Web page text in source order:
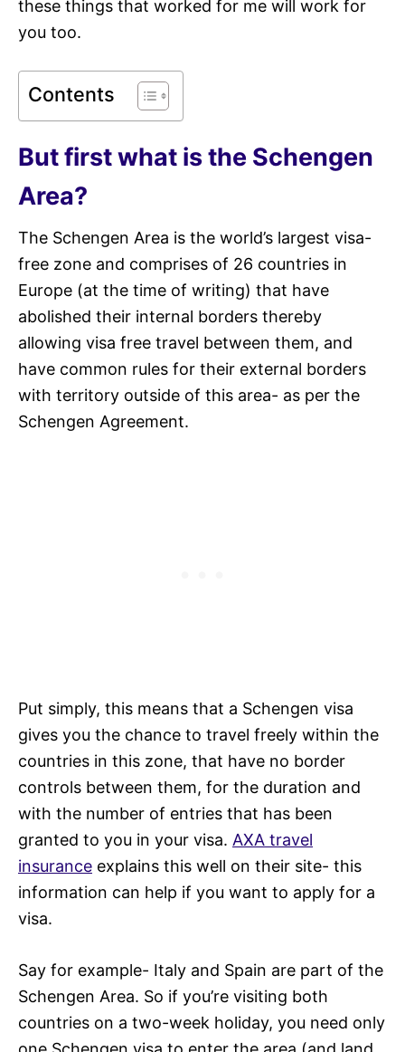
these things that worked for me will work for
you too.
Contents
But first what is the Schengen
Area?
The Schengen Area is the world’s largest visa-
free zone and comprises of 26 countries in
Europe (at the time of writing) that have
abolished their internal borders thereby
allowing visa free travel between them, and
have common rules for their external borders
with territory outside of this area- as per the
Schengen Agreement.
Put simply, this means that a Schengen visa
gives you the chance to travel freely within the
countries in this zone, that have no border
controls between them, for the duration and
with the number of entries that has been
granted to you in your visa. AXA travel
insurance explains this well on their site- this
information can help if you want to apply for a
visa.
Say for example- Italy and Spain are part of the
Schengen Area. So if you’re visiting both
countries on a two-week holiday, you need only